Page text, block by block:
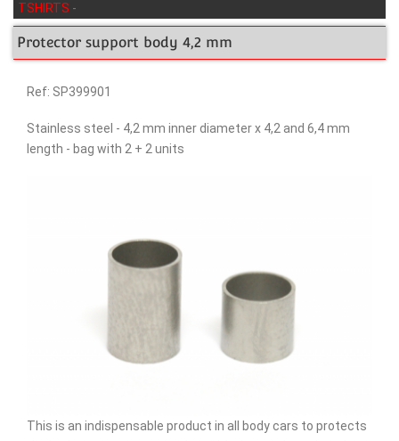
TSHIRTS -
Protector support body 4,2 mm
Ref: SP399901
Stainless steel - 4,2 mm inner diameter x 4,2 and 6,4 mm
length - bag with 2 + 2 units
This is an indispensable product in all body cars to protects